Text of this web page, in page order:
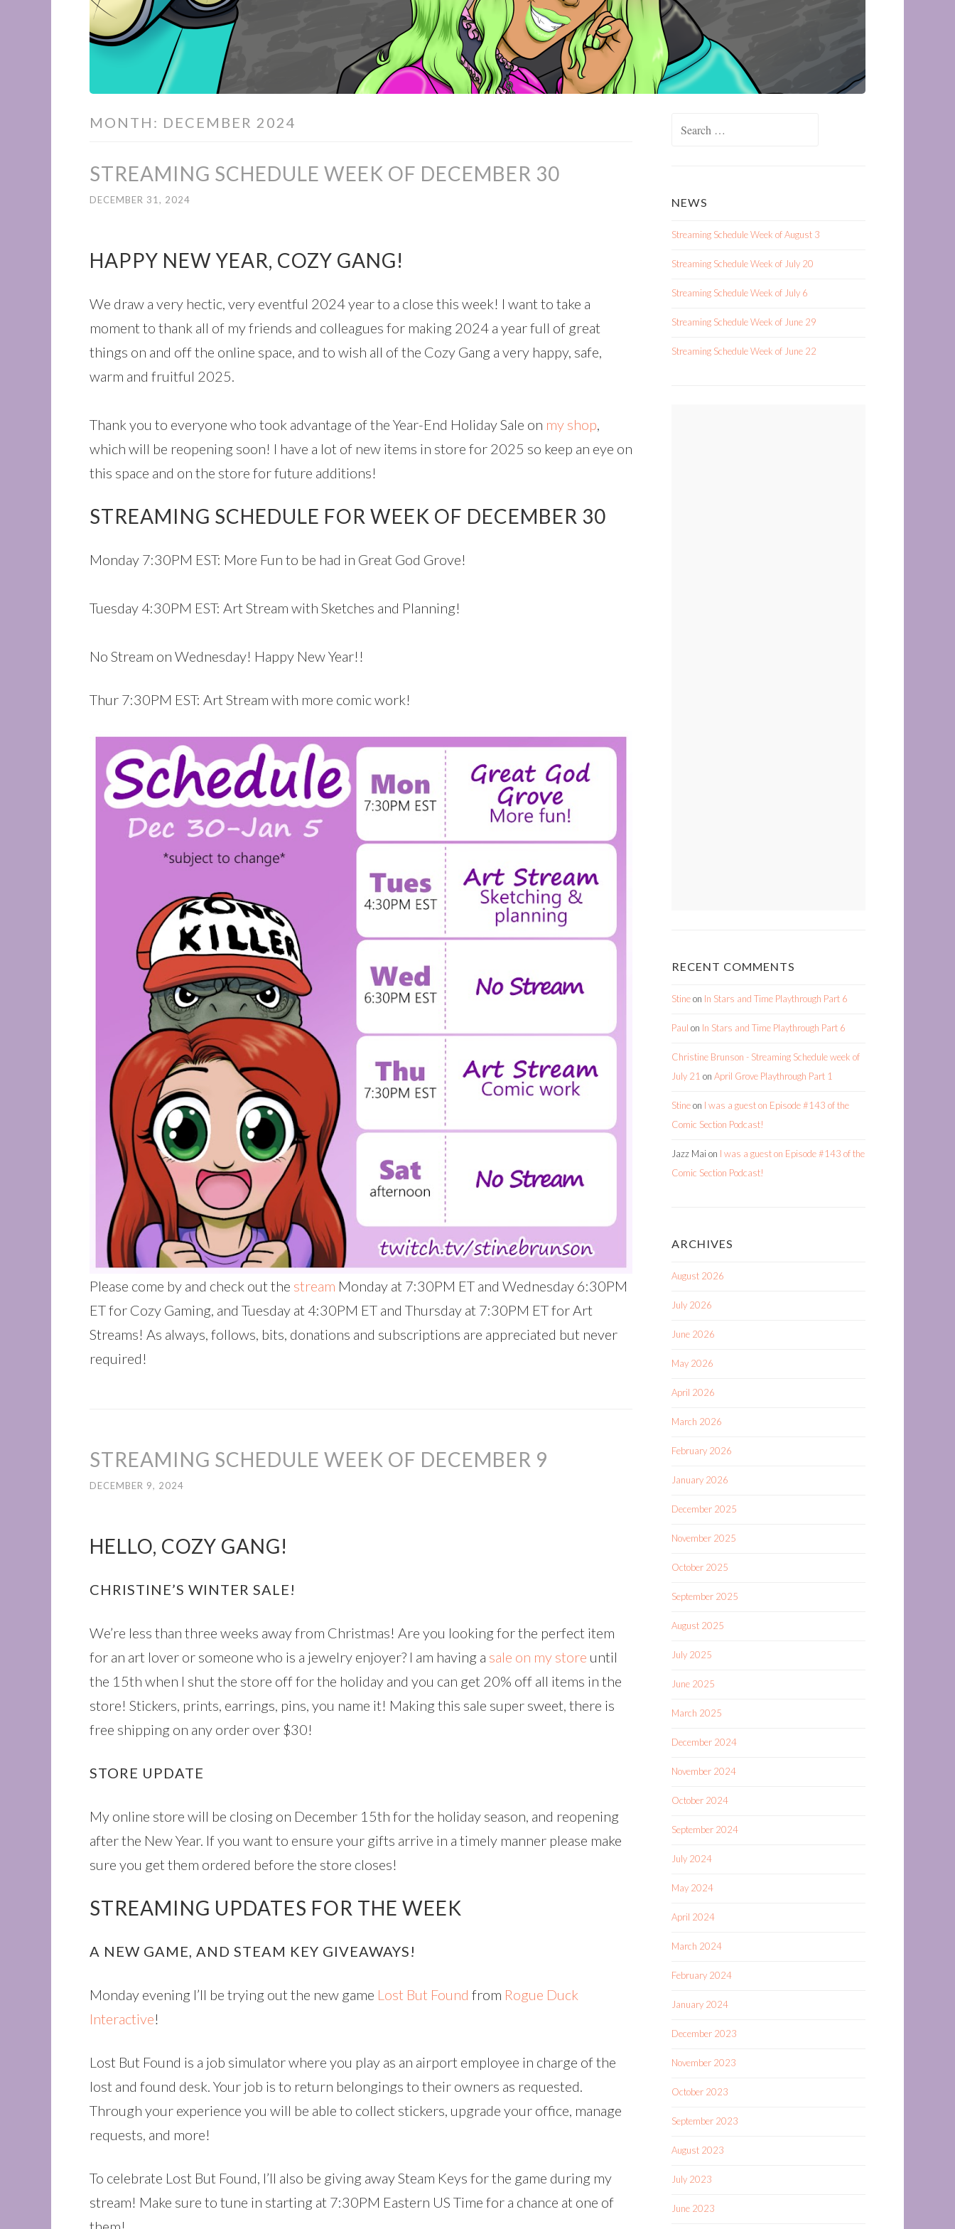
MONTH: DECEMBER 2024
STREAMING SCHEDULE WEEK OF DECEMBER 30
DECEMBER 31, 2024
HAPPY NEW YEAR, COZY GANG!
We draw a very hectic, very eventful 2024 year to a close this week! I want to take a
moment to thank all of my friends and colleagues for making 2024 a year full of great
things on and off the online space, and to wish all of the Cozy Gang a very happy, safe,
warm and fruitful 2025.
Thank you to everyone who took advantage of the Year-End Holiday Sale on my shop,
which will be reopening soon! I have a lot of new items in store for 2025 so keep an eye on
this space and on the store for future additions!
STREAMING SCHEDULE FOR WEEK OF DECEMBER 30
Monday 7:30PM EST: More Fun to be had in Great God Grove!
Tuesday 4:30PM EST: Art Stream with Sketches and Planning!
No Stream on Wednesday! Happy New Year!!
Thur 7:30PM EST: Art Stream with more comic work!
Please come by and check out the stream Monday at 7:30PM ET and Wednesday 6:30PM
ET for Cozy Gaming, and Tuesday at 4:30PM ET and Thursday at 7:30PM ET for Art
Streams! As always, follows, bits, donations and subscriptions are appreciated but never
required!
STREAMING SCHEDULE WEEK OF DECEMBER 9
DECEMBER 9, 2024
HELLO, COZY GANG!
CHRISTINE’S WINTER SALE!
We’re less than three weeks away from Christmas! Are you looking for the perfect item
for an art lover or someone who is a jewelry enjoyer? I am having a sale on my store until
the 15th when I shut the store off for the holiday and you can get 20% off all items in the
store! Stickers, prints, earrings, pins, you name it! Making this sale super sweet, there is
free shipping on any order over $30!
STORE UPDATE
My online store will be closing on December 15th for the holiday season, and reopening
after the New Year. If you want to ensure your gifts arrive in a timely manner please make
sure you get them ordered before the store closes!
STREAMING UPDATES FOR THE WEEK
A NEW GAME, AND STEAM KEY GIVEAWAYS!
Monday evening I’ll be trying out the new game Lost But Found from Rogue Duck
Interactive!
Lost But Found is a job simulator where you play as an airport employee in charge of the
lost and found desk. Your job is to return belongings to their owners as requested.
Through your experience you will be able to collect stickers, upgrade your office, manage
requests, and more!
To celebrate Lost But Found, I’ll also be giving away Steam Keys for the game during my
stream! Make sure to tune in starting at 7:30PM Eastern US Time for a chance at one of
NEWS
Streaming Schedule Week of August 3
Streaming Schedule Week of July 20
Streaming Schedule Week of July 6
Streaming Schedule Week of June 29
Streaming Schedule Week of June 22
RECENT COMMENTS
Stineon In Stars and Time Playthrough Part 6
Paul on In Stars and Time Playthrough Part 6
Christine Brunson - Streaming Schedule week of
July 21 on April Grove Playthrough Part 1
Stineon I was a guest on Episode #143 of the
Comic Section Podcast!
Jazz Mai on I was a guest on Episode #143 of the
Comic Section Podcast!
ARCHIVES
August 2026
July 2026
June 2026
May 2026
April 2026
March 2026
February 2026
January 2026
December 2025
November 2025
October 2025
September 2025
August 2025
July 2025
June 2025
March 2025
December 2024
November 2024
October 2024
September 2024
July 2024
May 2024
April 2024
March 2024
February 2024
January 2024
December 2023
November 2023
October 2023
September 2023
August 2023
July 2023
June 2023